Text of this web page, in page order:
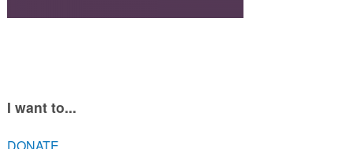
I want to...
DONATE